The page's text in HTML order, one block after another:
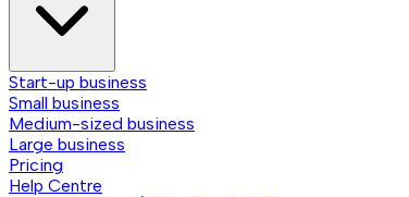
Start-up business
Small business
Medium-sized business
Large business
Pricing
Help Centre